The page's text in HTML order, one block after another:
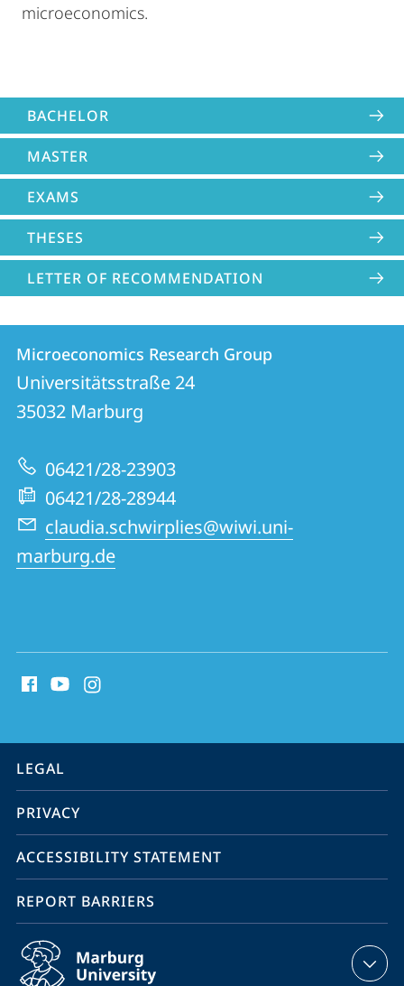
microeconomics.
BACHELOR
MASTER
EXAMS
THESES
LETTER OF RECOMMENDATION
Contact
Contact
details
Microeconomics
Research
Group
Microeconomics Research Group
Universitätsstraße 24
35032 Marburg
06421/28-23903
06421/28-28944
claudia.schwirplies@wiwi.uni-
marburg.de
media
information
service
navigation
LEGAL
PRIVACY
ACCESSIBILITY STATEMENT
REPORT BARRIERS